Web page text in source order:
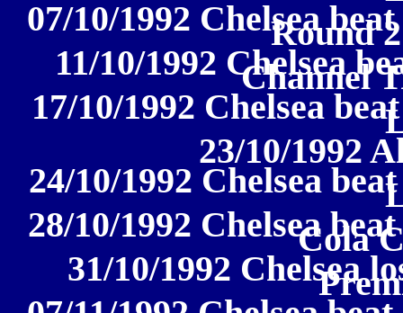
07/10/1992 Chelsea
Round
11/10/1992 Chelsea
Channel
17/10/1992 Chelsea
23/10/1992
24/10/1992 Chelsea
28/10/1992 ChelseaCola
31/10/1992 Chelsea